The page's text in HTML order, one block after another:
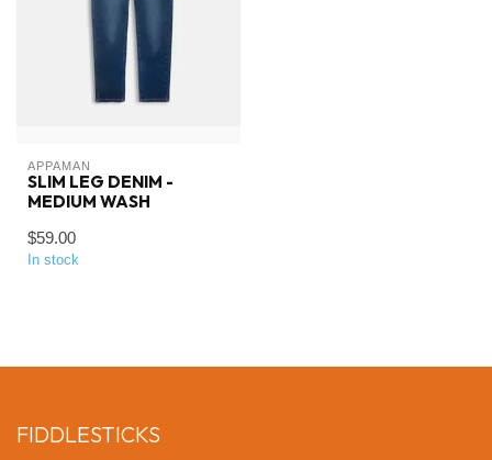
APPAMAN
SLIM LEG DENIM -
MEDIUM WASH
$59.00
In stock
FIDDLESTICKS